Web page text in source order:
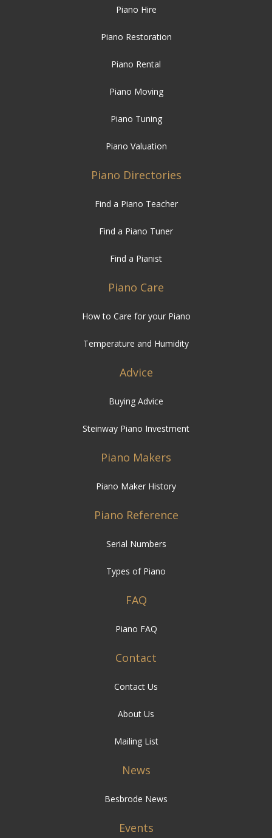
Piano Hire
Piano Restoration
Piano Rental
Piano Moving
Piano Tuning
Piano Valuation
Piano Directories
Find a Piano Teacher
Find a Piano Tuner
Find a Pianist
Piano Care
How to Care for your Piano
Temperature and Humidity
Advice
Buying Advice
Steinway Piano Investment
Piano Makers
Piano Maker History
Piano Reference
Serial Numbers
Types of Piano
FAQ
Piano FAQ
Contact
Contact Us
About Us
Mailing List
News
Besbrode News
Events